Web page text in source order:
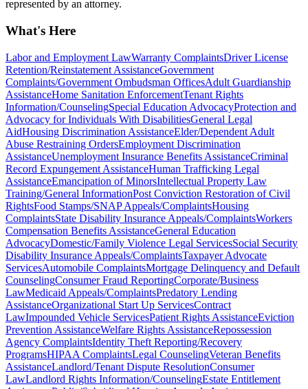
represented by an attorney.
What's Here
Labor and Employment LawWarranty ComplaintsDriver License
Retention/Reinstatement AssistanceGovernment
Complaints/Government Ombudsman OfficesAdult Guardianship
AssistanceHome Sanitation EnforcementTenant Rights
Information/CounselingSpecial Education AdvocacyProtection and
Advocacy for Individuals With DisabilitiesGeneral Legal
AidHousing Discrimination AssistanceElder/Dependent Adult
Abuse Restraining OrdersEmployment Discrimination
AssistanceUnemployment Insurance Benefits AssistanceCriminal
Record Expungement AssistanceHuman Trafficking Legal
AssistanceEmancipation of MinorsIntellectual Property Law
Training/General InformationPost Conviction Restoration of Civil
RightsFood Stamps/SNAP Appeals/ComplaintsHousing
ComplaintsState Disability Insurance Appeals/ComplaintsWorkers
Compensation Benefits AssistanceGeneral Education
AdvocacyDomestic/Family Violence Legal ServicesSocial Security
Disability Insurance Appeals/ComplaintsTaxpayer Advocate
ServicesAutomobile ComplaintsMortgage Delinquency and Default
CounselingConsumer Fraud ReportingCorporate/Business
LawMedicaid Appeals/ComplaintsPredatory Lending
AssistanceOrganizational Start Up ServicesContract
LawImpounded Vehicle ServicesPatient Rights AssistanceEviction
Prevention AssistanceWelfare Rights AssistanceRepossession
Agency ComplaintsIdentity Theft Reporting/Recovery
ProgramsHIPAA ComplaintsLegal CounselingVeteran Benefits
AssistanceLandlord/Tenant Dispute ResolutionConsumer
LawLandlord Rights Information/CounselingEstate Entitlement